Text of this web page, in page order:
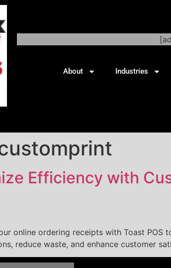
About Industries
Efficiency with
online ordering receipts with Toast
reduce waste, and enhance customer